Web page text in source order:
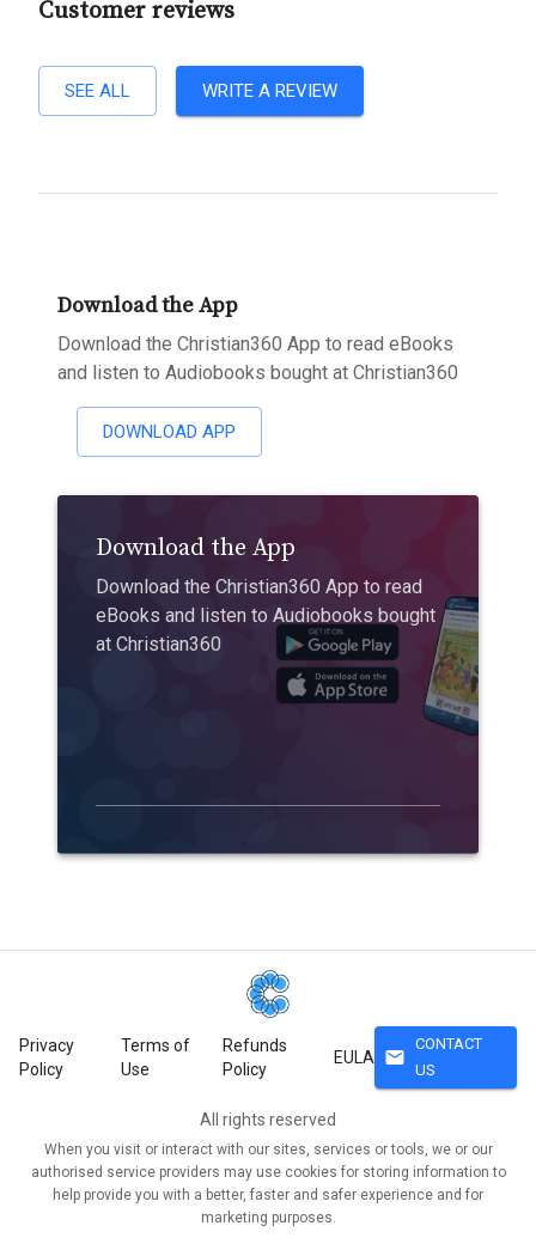
Customer reviews
SEE ALL WRITE A REVIEW
Download the App
Download the Christian360 App to read eBooks
and listen to Audiobooks bought at Christian360
DOWNLOAD APP
Download the App
Download the Christian360 App to read
eBooks and listen to Audiobooks bought
at Christian360
Privacy
Policy
Terms of
Use
Refunds
Policy
EULA mail
CONTACT
US
All rights reserved
When you visit or interact with our sites, services or tools, we or our
authorised service providers may use cookies for storing information to
help provide you with a better, faster and safer experience and for
marketing purposes.